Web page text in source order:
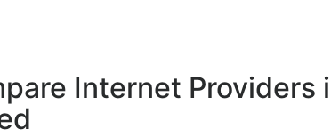
Internet Providers